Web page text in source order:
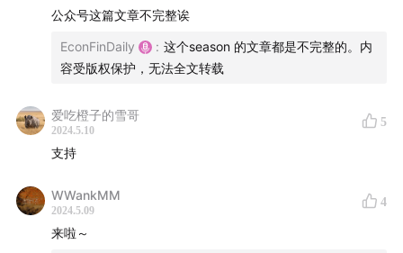
Opening Remarks: (开场白)：
Hope you all had a great holiday break. First, a
special thank you to one listener from GZH, who
公众号这篇文章不完整诶
EconFinDaily : 这个season 的文章都是不完整的。内
容受版权保护，无法全文转载
爱吃橙子的雪哥
2024.5.10
5
支持
WWankMM
2024.5.09
4
来啦～